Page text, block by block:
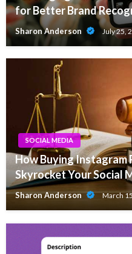
for Better Brand
Sharon Anderson July 25,
SOCIAL MEDIA
How Buying Instagram
Skyrocket Your Social
Sharon Anderson March